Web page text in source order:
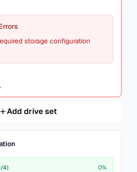
storage configuration
Add drive set
4) 0%